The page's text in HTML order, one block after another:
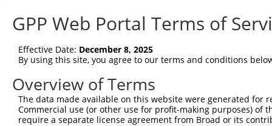
Query   75
Sbjct   75
Query  149
Sbjct  149
GPP Web Portal Terms of
Effective Date: December 8, 2025
By using this site, you agree to our terms and conditions
Overview of Terms
The data made available on this website were generated
Commercial use (or other use for profit-making purposes) of
require a separate license agreement from Broad or its